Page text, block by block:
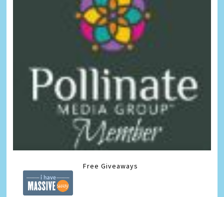
Free Giveaways